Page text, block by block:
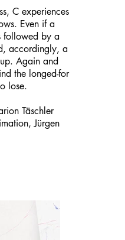
C experiences
Even if a
followed by a
accordingly, a
Again and
the longed-for
lose.
Täschler
Jürgen